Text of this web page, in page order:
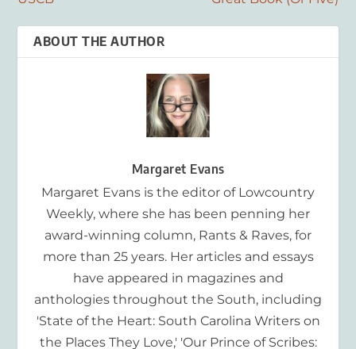
ABOUT THE AUTHOR
Margaret Evans
Margaret Evans is the editor of Lowcountry
Weekly, where she has been penning her
award-winning column, Rants & Raves, for
more than 25 years. Her articles and essays
have appeared in magazines and
anthologies throughout the South, including
'State of the Heart: South Carolina Writers on
the Places They Love,' 'Our Prince of Scribes: